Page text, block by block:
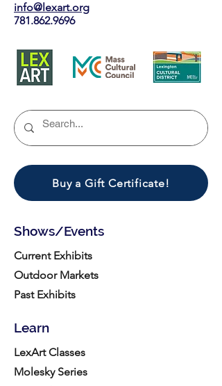
info@lexart.org
781.862.9696
Buy a Gift Certificate!
Shows/Events
Current Exhibits
Outdoor Markets
Past Exhibits
Learn
LexArt Classes
Molesky Series